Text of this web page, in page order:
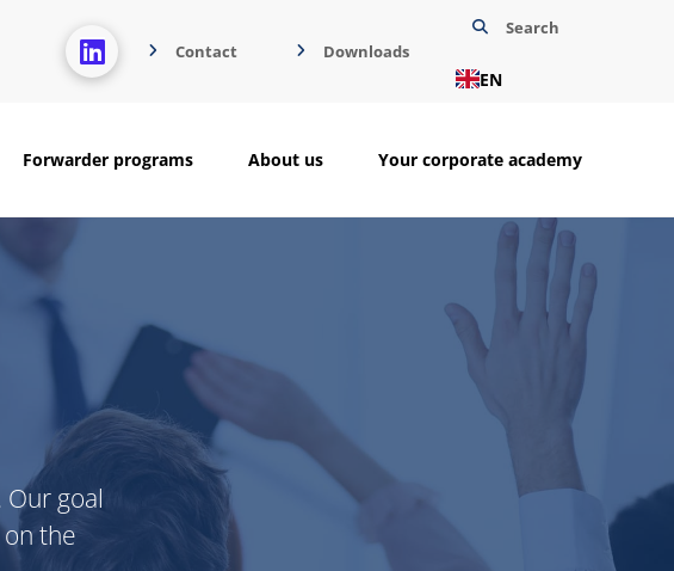
Contact Downloads
Search
EN
Forwarder programs About us Your corporate academy
goal
the